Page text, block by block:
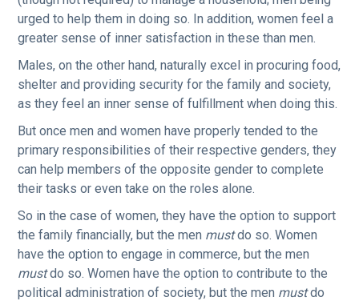
urged to help them in doing so. In addition, women feel a
greater sense of inner satisfaction in these than men.
Males, on the other hand, naturally excel in procuring food,
shelter and providing security for the family and society,
as they feel an inner sense of fulfillment when doing this.
But once men and women have properly tended to the
primary responsibilities of their respective genders, they
can help members of the opposite gender to complete
their tasks or even take on the roles alone.
So in the case of women, they have the option to support
the family financially, but the men mustdo so. Women
have the option to engage in commerce, but the men
mustdo so. Women have the option to contribute to the
political administration of society, but the men mustdo